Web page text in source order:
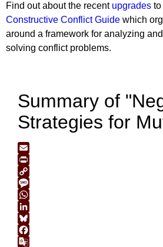
Find out about the recent upgrades
Constructive Conflict Guide which
around a framework for analyzing
solving conflict problems.
Summary of
Strategies for
Email
Print
Copy
Link
Message
WhatsApp
LinkedIn
Bluesky
Facebook